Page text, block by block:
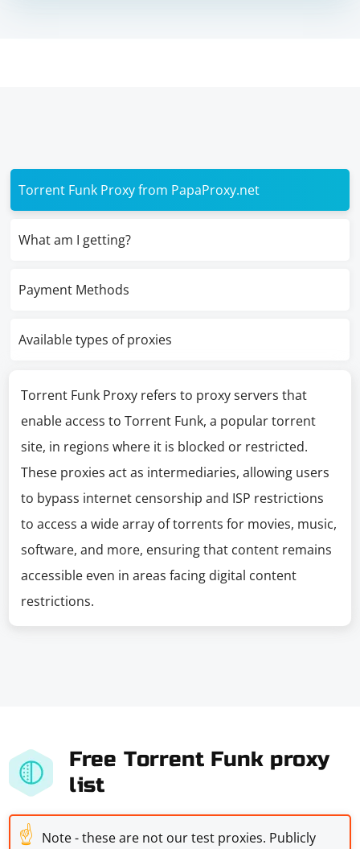
Torrent Funk Proxy from PapaProxy.net
What am I getting?
Payment Methods
Available types of proxies
Torrent Funk Proxy refers to proxy servers that
enable access to Torrent Funk, a popular torrent
site, in regions where it is blocked or restricted.
These proxies act as intermediaries, allowing users
to bypass internet censorship and ISP restrictions
to access a wide array of torrents for movies, music,
software, and more, ensuring that content remains
accessible even in areas facing digital content
restrictions.
Free Torrent Funk proxy
list
☝ Note - these are not our test proxies. Publicly